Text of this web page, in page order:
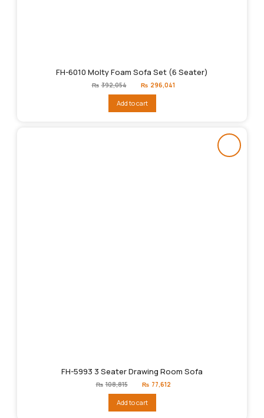
FH-6010 Molty Foam Sofa Set (6 Seater)
₨ 392,054
Original
price
₨392,054.
₨ 296,041
Add to cart
FH-5993 3 Seater Drawing Room Sofa
₨ 108,815
Original
price
₨108,815.
₨ 77,612
Add to cart